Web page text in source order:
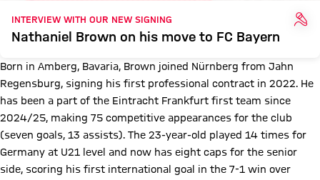
INTERVIEW WITH OUR NEW SIGNING
Nathaniel Brown on his move to FC Bayern
Born in Amberg, Bavaria, Brown joined Nürnberg from Jahn
Regensburg, signing his first professional contract in 2022. He
has been a part of the Eintracht Frankfurt first team since
2024/25, making 75 competitive appearances for the club
(seven goals, 13 assists). The 23-year-old played 14 times for
Germany at U21 level and now has eight caps for the senior
side, scoring his first international goal in the 7-1 win over